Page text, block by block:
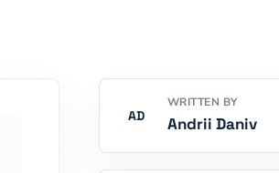
AD
WRITTEN BY
Andrii Daniv